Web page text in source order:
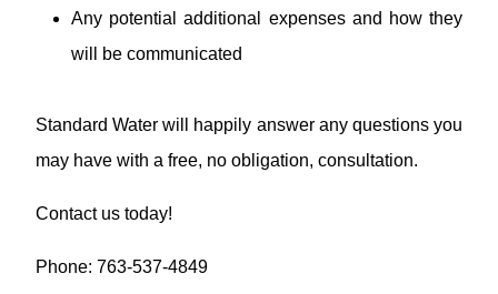
Any potential additional expenses and how they
will be communicated
Standard Water will happily answer any questions you
may have with a free, no obligation, consultation.
Contact us today!
Phone: 763-537-4849